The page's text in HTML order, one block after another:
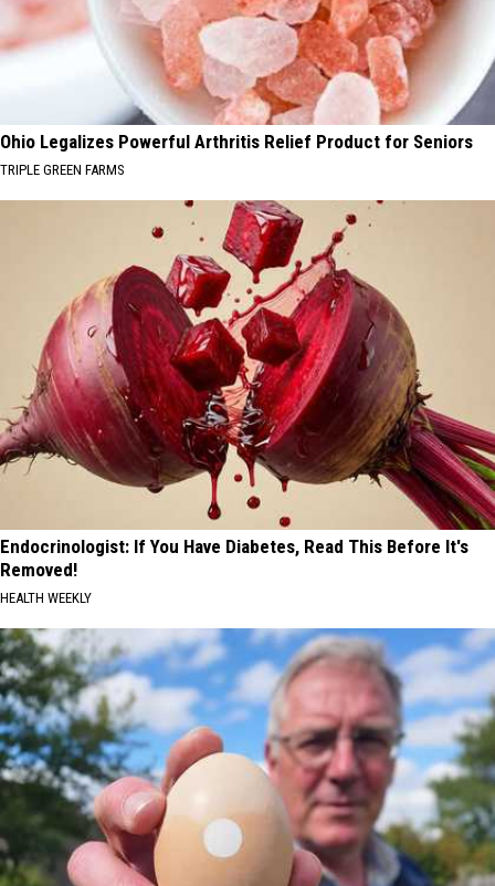
Ohio Legalizes Powerful Arthritis Relief Product for Seniors
TRIPLE GREEN FARMS
Endocrinologist: If You Have Diabetes, Read This Before It's
Removed!
HEALTH WEEKLY